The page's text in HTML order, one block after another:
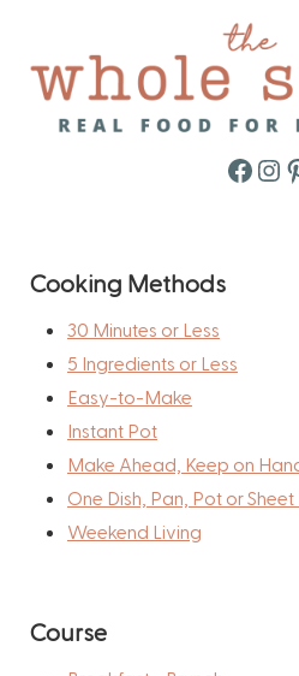
Cooking Methods
30 Minutes or Less
5 Ingredients or Less
Easy-to-Make
Instant Pot
Make Ahead, Keep on
One Dish, Pan, Pot or Sheet
Weekend Living
Course